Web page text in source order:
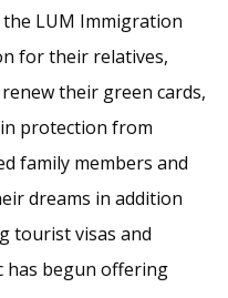
LUM Immigration
for their relatives,
their green cards,
protection from
family members and
dreams in addition
tourist visas and
has begun offering